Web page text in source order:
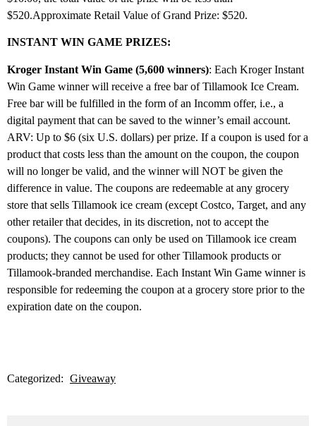
$520.Approximate Retail Value of Grand Prize: $520.
INSTANT WIN GAME PRIZES:
Kroger Instant Win Game (5,600 winners): Each Kroger Instant
Win Game winner will receive a free bar of Tillamook Ice Cream.
Free bar will be fulfilled in the form of an Incomm offer, i.e., a
digital payment that can be saved to the winner’s email account.
ARV: Up to $6 (six U.S. dollars) per prize. If a coupon is used for a
product that costs less than the amount on the coupon, the coupon
will no longer be valid, and the winner will NOT be given the
difference in value. The coupons are redeemable at any grocery
store that sells Tillamook ice cream (except Costco, Target, and any
other retailer that decides, in its discretion, not to accept the
coupons). The coupons can only be used on Tillamook ice cream
products; they cannot be used for other Tillamook products or
Tillamook-branded merchandise. Each Instant Win Game winner is
responsible for redeeming the coupon at a grocery store prior to the
expiration date on the coupon.
Categorized: Giveaway